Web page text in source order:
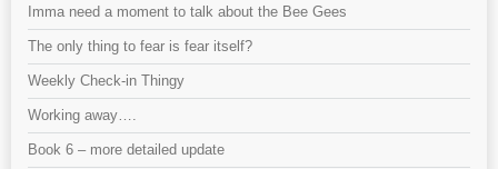
Imma need a moment to talk about the Bee Gees
The only thing to fear is fear itself?
Weekly Check-in Thingy
Working away….
Book 6 – more detailed update